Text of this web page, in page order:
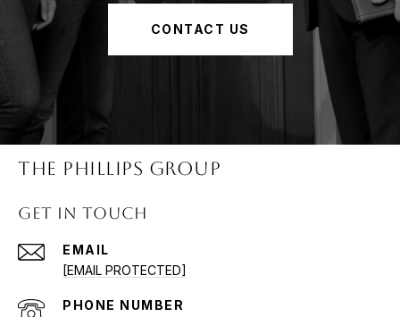
CONTACT US
The Phillips Group
Get in Touch
EMAIL
[EMAIL PROTECTED]
PHONE NUMBER